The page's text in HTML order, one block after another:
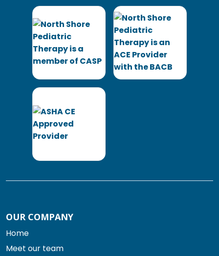
OUR COMPANY
Home
Meet our team